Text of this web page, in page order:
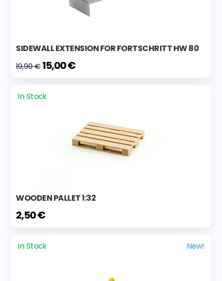
SIDEWALL EXTENSION FOR FORTSCHRITT HW 80
19,90 € 15,00 €
In Stock
WOODEN PALLET 1:32
2,50 €
In Stock New!